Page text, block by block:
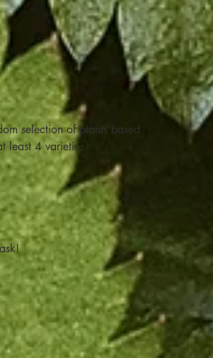
selection of plants based
least 4 varieties